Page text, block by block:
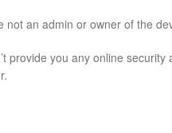
not an admin or owner of the
provide you any online